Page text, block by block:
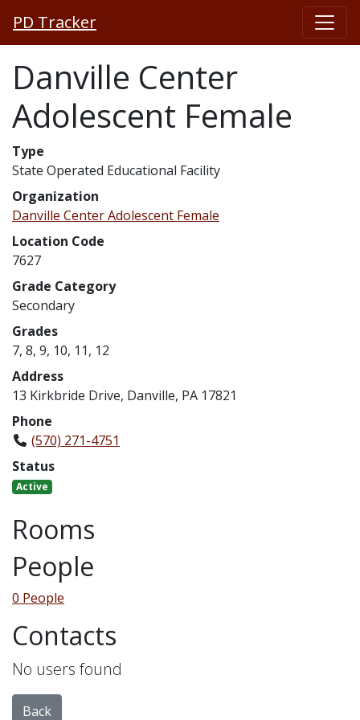
PD Tracker
Danville Center
Adolescent Female
Type
State Operated Educational Facility
Organization
Danville Center Adolescent Female
Location Code
7627
Grade Category
Secondary
Grades
7, 8, 9, 10, 11, 12
Address
13 Kirkbride Drive, Danville, PA 17821
Phone
(570) 271-4751
Status
Active
Rooms
People
0 People
Contacts
No users found
Back